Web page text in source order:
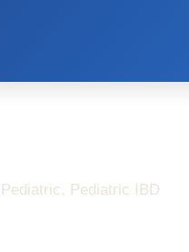
Pediatric, Pediatric IBD